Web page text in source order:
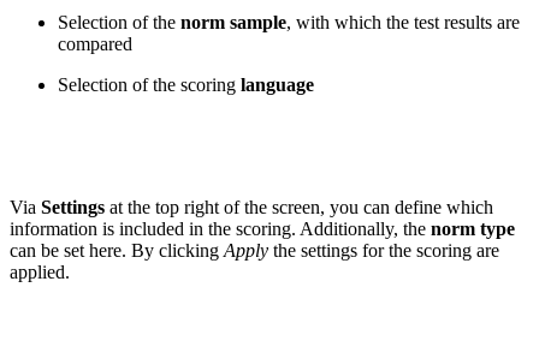
Selection of the norm sample, with which the test results are
compared
Selection of the scoring language
Via Settings at the top right of the screen, you can define which
information is included in the scoring. Additionally, the norm type
can be set here. By clicking Apply the settings for the scoring are
applied.